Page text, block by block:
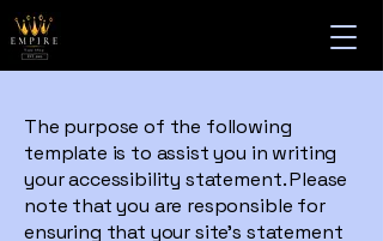
The purpose of the following
template is to assist you in writing
your accessibility statement. Please
note that you are responsible for
ensuring that your site's statement